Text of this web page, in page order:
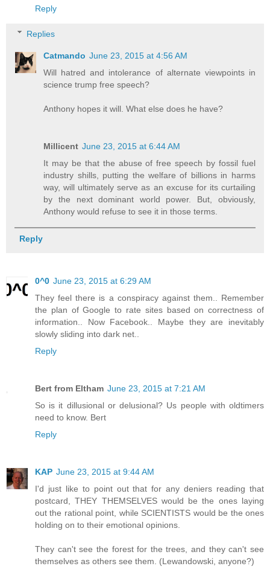
Reply
Replies
Catmando June 23, 2015 at 4:56 AM
Will hatred and intolerance of alternate viewpoints in
science trump free speech?
Anthony hopes it will. What else does he have?
Millicent June 23, 2015 at 6:44 AM
It may be that the abuse of free speech by fossil fuel
industry shills, putting the welfare of billions in harms
way, will ultimately serve as an excuse for its curtailing
by the next dominant world power. But, obviously,
Anthony would refuse to see it in those terms.
Reply
0^0 June 23, 2015 at 6:29 AM
They feel there is a conspiracy against them.. Remember
the plan of Google to rate sites based on correctness of
information.. Now Facebook.. Maybe they are inevitably
slowly sliding into dark net..
Reply
Bert from Eltham June 23, 2015 at 7:21 AM
So is it dillusional or delusional? Us people with oldtimers
need to know. Bert
Reply
KAP June 23, 2015 at 9:44 AM
I'd just like to point out that for any deniers reading that
postcard, THEY THEMSELVES would be the ones laying
out the rational point, while SCIENTISTS would be the ones
holding on to their emotional opinions.
They can't see the forest for the trees, and they can't see
themselves as others see them. (Lewandowski, anyone?)